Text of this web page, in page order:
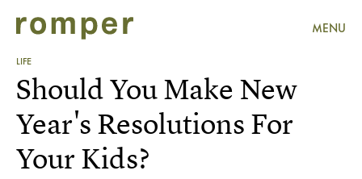
MENU
LIFE
Should You Make New
Year's Resolutions For
Your Kids?